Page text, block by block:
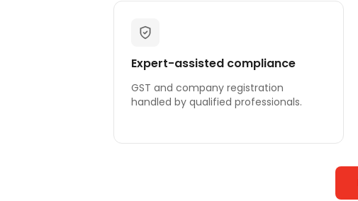
Expert-assisted compliance
GST and company registration
handled by qualified professionals.